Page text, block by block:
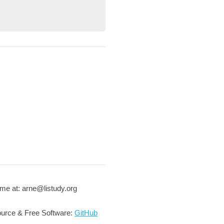
at: arne@listudy.org
& Free Software:GitHub